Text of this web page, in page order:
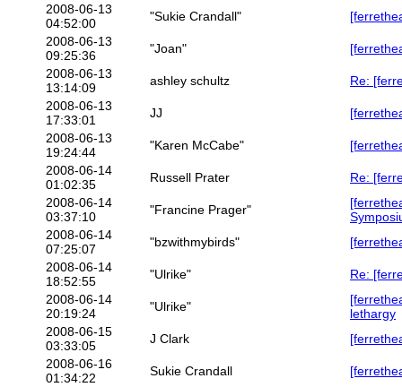
2008-06-13
04:52:00
"Sukie Crandall"
2008-06-13
09:25:36
"Joan"
2008-06-13
13:14:09
ashley schultz
Re:
2008-06-13
17:33:01
JJ
2008-06-13
19:24:44
"Karen McCabe"
2008-06-14
01:02:35
Russell Prater
Re:
2008-06-14
03:37:10
"Francine Prager"
2008-06-14
07:25:07
"bzwithmybirds"
2008-06-14
18:52:55
"Ulrike"
Re:
2008-06-14
20:19:24
"Ulrike"
lethargy
2008-06-15
03:33:05
J Clark
2008-06-16
01:34:22
Sukie Crandall